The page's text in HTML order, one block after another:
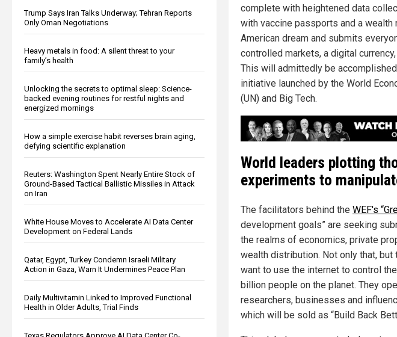
Trump Says Iran Talks Underway; Tehran Reports
Only Oman Negotiations
Heavy metals in food: A silent threat to your
family’s health
Unlocking the secrets to optimal sleep: Science-
backed evening routines for restful nights and
energized mornings
How a simple exercise habit reverses brain aging,
defying scientific explanation
Reuters: Washington Spent Nearly Entire Stock of
Ground-Based Tactical Ballistic Missiles in Attack
on Iran
White House Moves to Accelerate AI Data Center
Development on Federal Lands
Qatar, Egypt, Turkey Condemn Israeli Military
Action in Gaza, Warn It Undermines Peace Plan
Daily Multivitamin Linked to Improved Functional
Health in Older Adults, Trial Finds
complete with heightened data
with vaccine passports and a
American dream and submits
controlled markets, a digital
This will admittedly be
initiative launched by the World
(UN) and Big Tech.
World leaders plotting
experiments to
The facilitators behind the WEF's
development goals” are seeking
the realms of economics, private
wealth distribution. Not only that,
want to use the internet to control
billion people on the planet. They
researchers, businesses and
which will be sold as “Build Back